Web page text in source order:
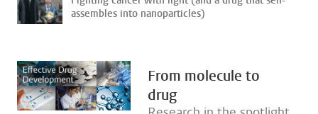
assembles into nanoparticles)
From molecule to
drug